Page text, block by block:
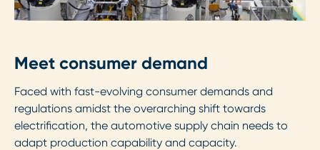
Meet consumer demand
Faced with fast-evolving consumer demands and
regulations amidst the overarching shift towards
electrification, the automotive supply chain needs to
adapt production capability and capacity.